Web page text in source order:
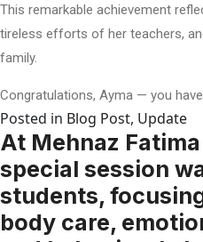
This remarkable achievement
tireless efforts of her teachers,
family.
Congratulations, Ayma — you
Posted in Blog Post, Update
At Mehnaz
special session
students,
body care,